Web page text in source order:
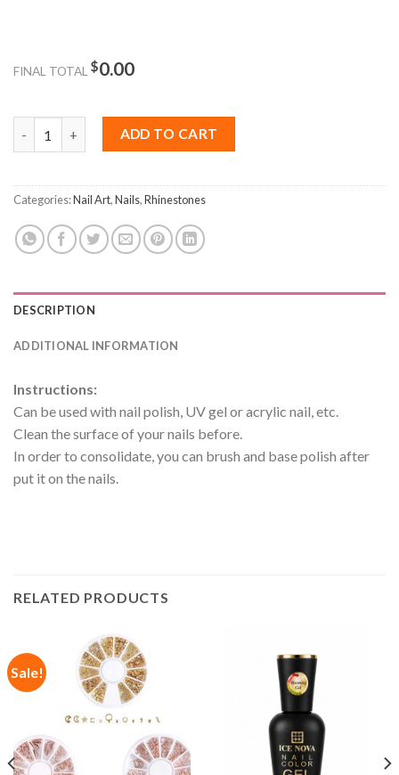
FINAL TOTAL $0.00
Box Nail Rhinestone Crystal 12Pcs quantity
ADD TO CART
Categories:Nail Art,Nails,Rhinestones
DESCRIPTION
ADDITIONAL INFORMATION
Instructions:
Can be used with nail polish, UV gel or acrylic nail, etc.
Clean the surface of your nails before.
In order to consolidate, you can brush and base polish after
put it on the nails.
RELATED PRODUCTS
Sale!